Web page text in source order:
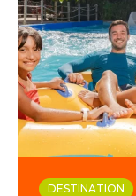
BEACH
PARK
RESORT
DESTINATION